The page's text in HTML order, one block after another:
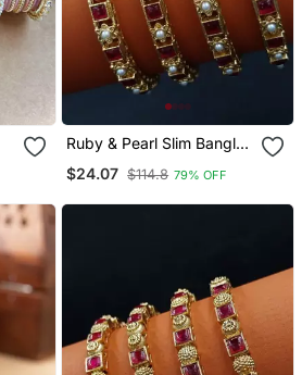
Ruby & Pearl Slim Bangle
Set
$24.07 $114.8 79% OFF